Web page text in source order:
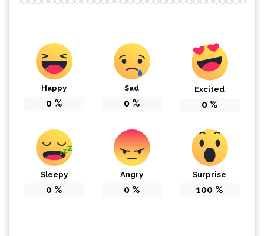
Happy
0 %
Sad
0 %
Excited
0 %
Sleepy
0 %
Angry
0 %
Surprise
100 %